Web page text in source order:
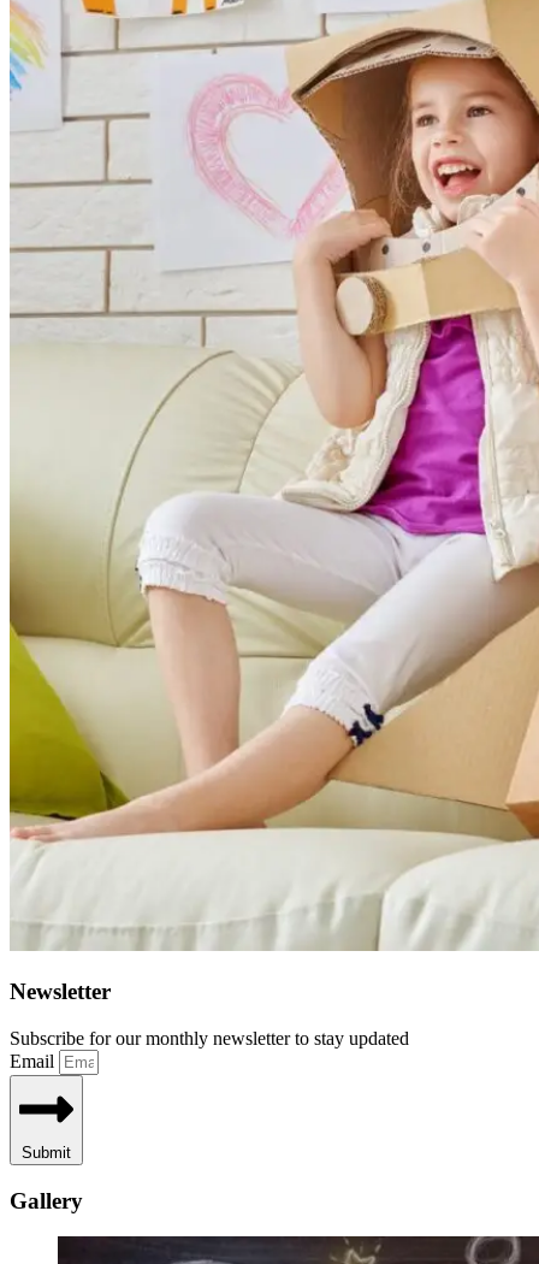
Newsletter
Subscribe for our monthly newsletter to stay updated
Email
Submit
Gallery